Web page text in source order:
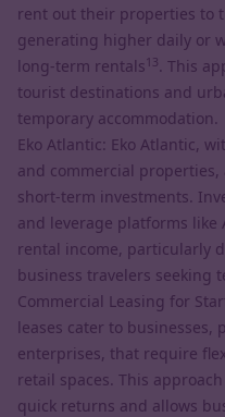
rent out their properties to
generating higher daily or
long-term rentals13. This
tourist destinations and
temporary accommodation.
Eko Atlantic: Eko Atlantic,
and commercial
short-term investments.
and leverage platforms
rental income, particularly
business travelers seeking
Commercial Leasing for
leases cater to
enterprises, that require
retail spaces. This
quick returns and allows